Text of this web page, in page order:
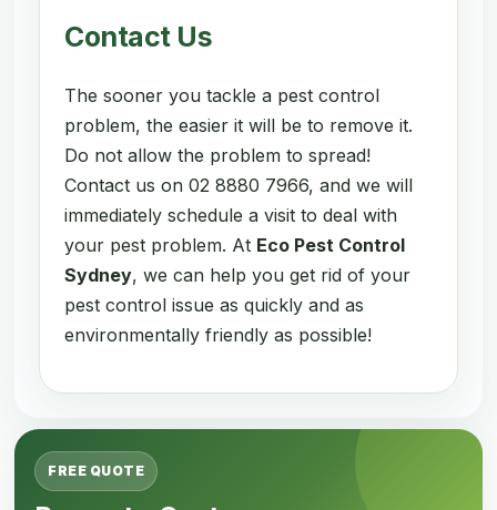
Contact Us
The sooner you tackle a pest control
problem, the easier it will be to remove it.
Do not allow the problem to spread!
Contact us on 02 8880 7966, and we will
immediately schedule a visit to deal with
your pest problem. At Eco Pest Control
Sydney, we can help you get rid of your
pest control issue as quickly and as
environmentally friendly as possible!
FREE QUOTE